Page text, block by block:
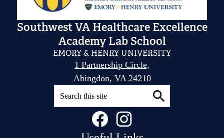
Southwest VA Healthcare Excellence
Academy Lab School
EMORY & HENRY UNIVERSITY
1 Partnership Circle,
Abingdon, VA 24210
Social
Media
Links
FacebookInstagram